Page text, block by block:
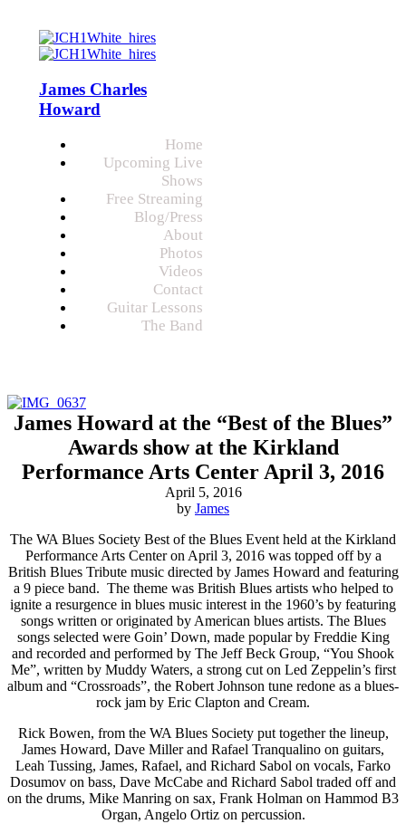
James Charles
Howard
Home
Upcoming Live
Shows
Free Streaming
Blog/Press
About
Photos
Videos
Contact
Guitar Lessons
The Band
James Howard at the “Best of the Blues”
Awards show at the Kirkland
Performance Arts Center April 3, 2016
April 5, 2016
by James
The WA Blues Society Best of the Blues Event held at the Kirkland
Performance Arts Center on April 3, 2016 was topped off by a
British Blues Tribute music directed by James Howard and featuring
a 9 piece band. The theme was British Blues artists who helped to
ignite a resurgence in blues music interest in the 1960’s by featuring
songs written or originated by American blues artists. The Blues
songs selected were Goin’ Down, made popular by Freddie King
and recorded and performed by The Jeff Beck Group, “You Shook
Me”, written by Muddy Waters, a strong cut on Led Zeppelin’s first
album and “Crossroads”, the Robert Johnson tune redone as a blues-
rock jam by Eric Clapton and Cream.
Rick Bowen, from the WA Blues Society put together the lineup,
James Howard, Dave Miller and Rafael Tranqualino on guitars,
Leah Tussing, James, Rafael, and Richard Sabol on vocals, Farko
Dosumov on bass, Dave McCabe and Richard Sabol traded off and
on the drums, Mike Manring on sax, Frank Holman on Hammod B3
Organ, Angelo Ortiz on percussion.